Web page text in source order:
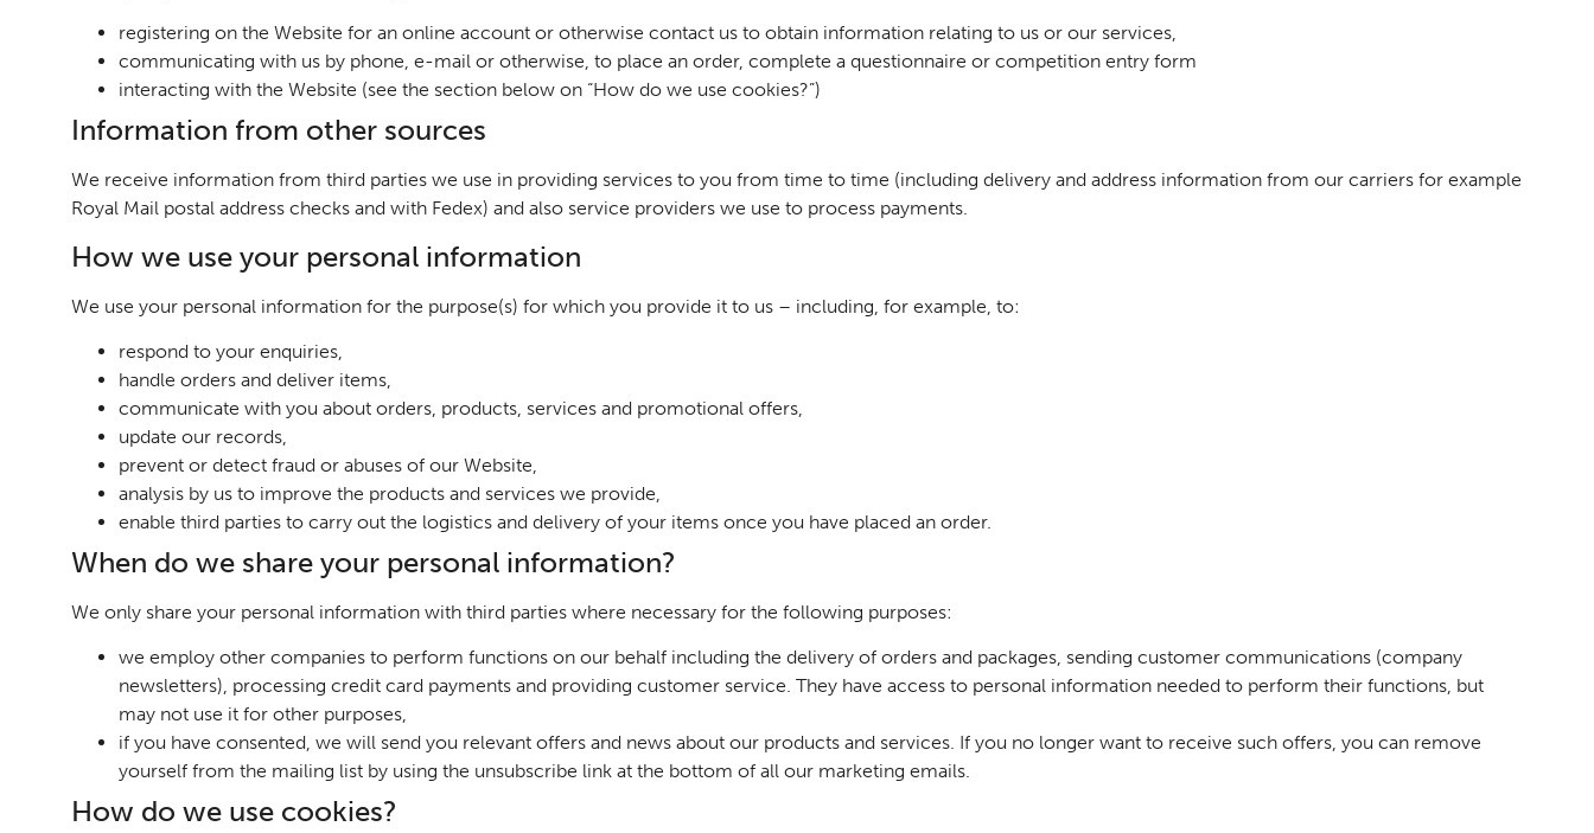
registering on the Website for an online account or otherwise contact us to obtain information relating to us or our services,
communicating with us by phone, e-mail or otherwise, to place an order, complete a questionnaire or competition entry form
interacting with the Website (see the section below on “How do we use cookies?”)
Information from other sources
We receive information from third parties we use in providing services to you from time to time (including delivery and address information from our carriers for example
Royal Mail postal address checks and with Fedex) and also service providers we use to process payments.
How we use your personal information
We use your personal information for the purpose(s) for which you provide it to us – including, for example, to:
respond to your enquiries,
handle orders and deliver items,
communicate with you about orders, products, services and promotional offers,
update our records,
prevent or detect fraud or abuses of our Website,
analysis by us to improve the products and services we provide,
enable third parties to carry out the logistics and delivery of your items once you have placed an order.
When do we share your personal information?
We only share your personal information with third parties where necessary for the following purposes:
we employ other companies to perform functions on our behalf including the delivery of orders and packages, sending customer communications (company
newsletters), processing credit card payments and providing customer service. They have access to personal information needed to perform their functions, but
may not use it for other purposes,
if you have consented, we will send you relevant offers and news about our products and services. If you no longer want to receive such offers, you can remove
yourself from the mailing list by using the unsubscribe link at the bottom of all our marketing emails.
How do we use cookies?